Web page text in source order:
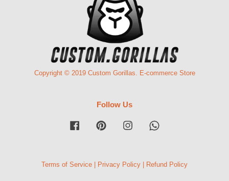
Copyright © 2019 Custom Gorillas. E-commerce Store
Follow Us
Facebook Pinterest Instagram
Terms of Service Privacy Policy Refund Policy